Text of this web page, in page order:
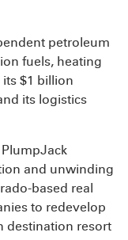
petroleum
fuels, heating
$1 billion
its logistics
and unwinding
based real
to redevelop
destination resort